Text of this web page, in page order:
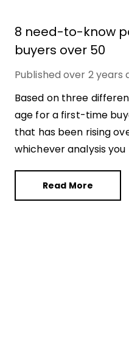
8 need-to-know
buyers over 50
Published over 2 years
Based on three
age for a first-time
that has been rising
whichever analysis you
Read More